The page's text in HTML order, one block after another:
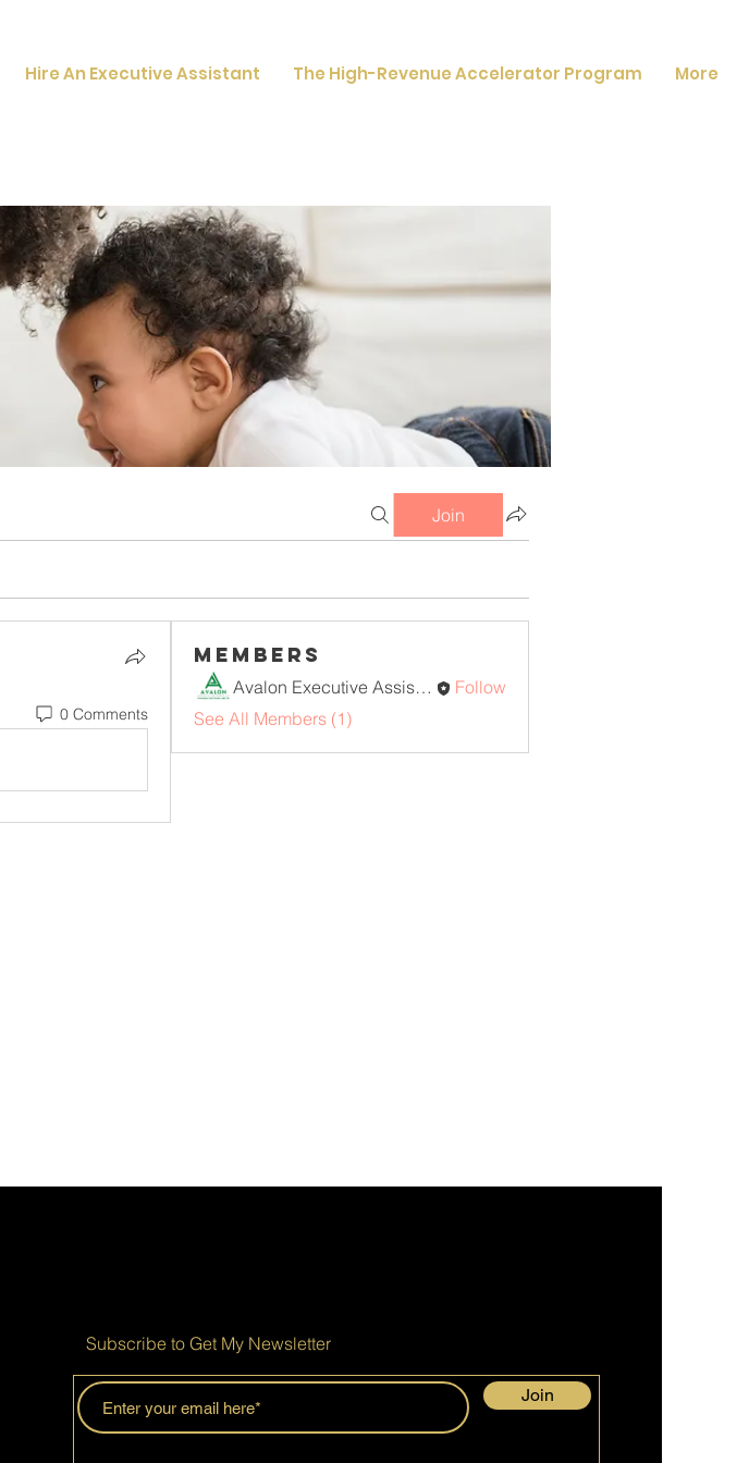
Hire An Executive Assistant The High-Revenue Accelerator Program More
Join
0 Comments
Members
Avalon Executive Assistants
Follow
See All Members (1)
Subscribe to Get My Newsletter
Join